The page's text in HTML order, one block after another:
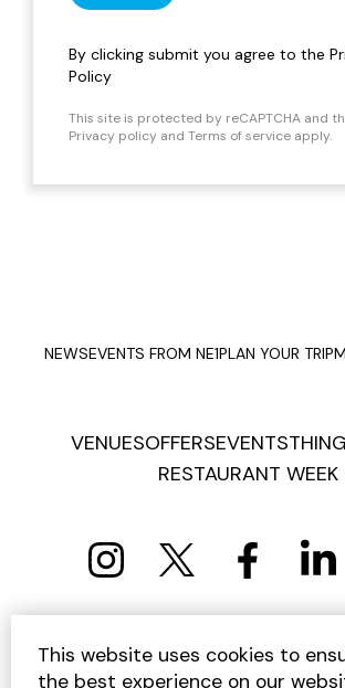
By clicking submit you agree to the
Policy
This site is protected by reCAPTCHA and
Privacy policy and Terms of service apply.
NEWSEVENTS FROM NE1PLAN YOUR TRIP
VENUESOFFERSEVENTS
RESTAURANT WEEK
PRIVACY POLICY COOKIE
TERMS AND CONDITIONS
SITEMAP
This website uses cookies to
the best experience on our